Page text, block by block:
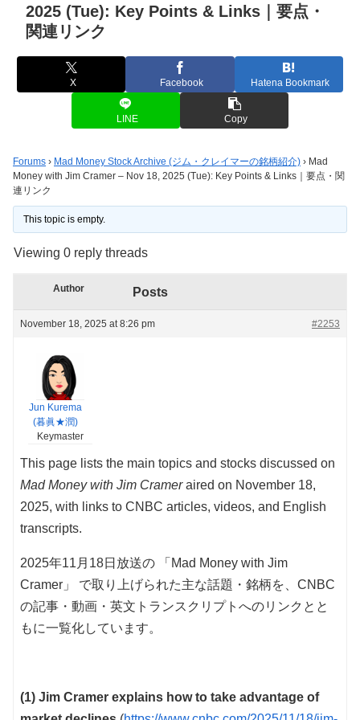
2025 (Tue): Key Points & Links｜要点・
関連リンク
X Facebook Hatena Bookmark
LINE Copy
Forums › Mad Money Stock Archive (ジム・クレイマーの銘柄紹介) › Mad
Money with Jim Cramer – Nov 18, 2025 (Tue): Key Points & Links｜要点・関
連リンク
This topic is empty.
Viewing 0 reply threads
Author Posts
November 18, 2025 at 8:26 pm #2253
Jun Kurema
(暮眞★潤)
Keymaster
This page lists the main topics and stocks discussed on
Mad Money with Jim Crameraired on November 18,
2025, with links to CNBC articles, videos, and English
transcripts.
2025年11月18日放送の 「Mad Money with Jim
Cramer」 で取り上げられた主な話題・銘柄を、CNBC
の記事・動画・英文トランスクリプトへのリンクとと
もに一覧化しています。
(1) Jim Cramer explains how to take advantage of